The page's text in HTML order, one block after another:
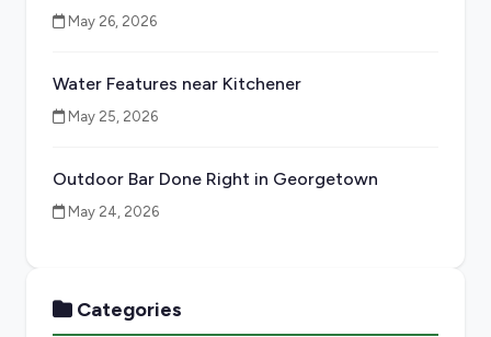
May 26, 2026
Water Features near Kitchener
May 25, 2026
Outdoor Bar Done Right in Georgetown
May 24, 2026
Categories